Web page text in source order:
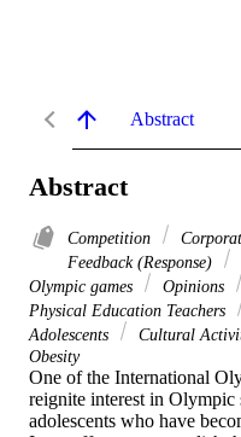
Abstract
Abstract
Competition
Feedback (Response)
Olympic games
Opinions
Physical Education Teachers
Adolescents
Cultural
Obesity
One of the International
reignite interest in Olympic
adolescents who have